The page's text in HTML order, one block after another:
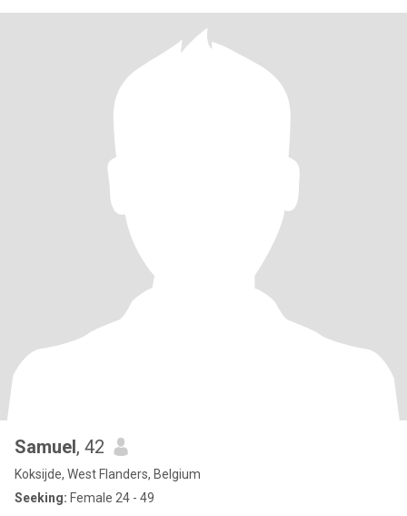
Samuel, 42
Koksijde, West Flanders, Belgium
Seeking: Female 24 - 49